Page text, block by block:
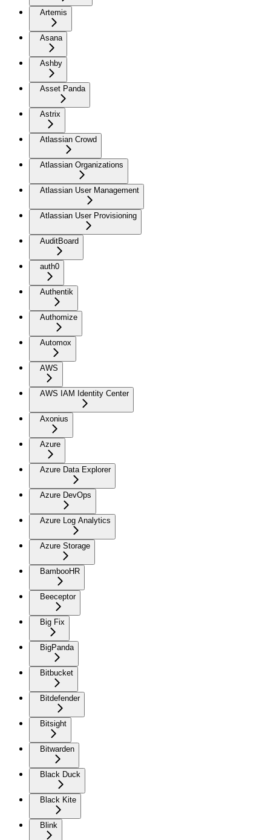
Artemis
Asana
Ashby
Asset Panda
Astrix
Atlassian Crowd
Atlassian Organizations
Atlassian User Management
Atlassian User Provisioning
AuditBoard
auth0
Authentik
Authomize
Automox
AWS
AWS IAM Identity Center
Axonius
Azure
Azure Data Explorer
Azure DevOps
Azure Log Analytics
Azure Storage
BambooHR
Beeceptor
Big Fix
BigPanda
Bitbucket
Bitdefender
Bitsight
Bitwarden
Black Duck
Black Kite
Blink